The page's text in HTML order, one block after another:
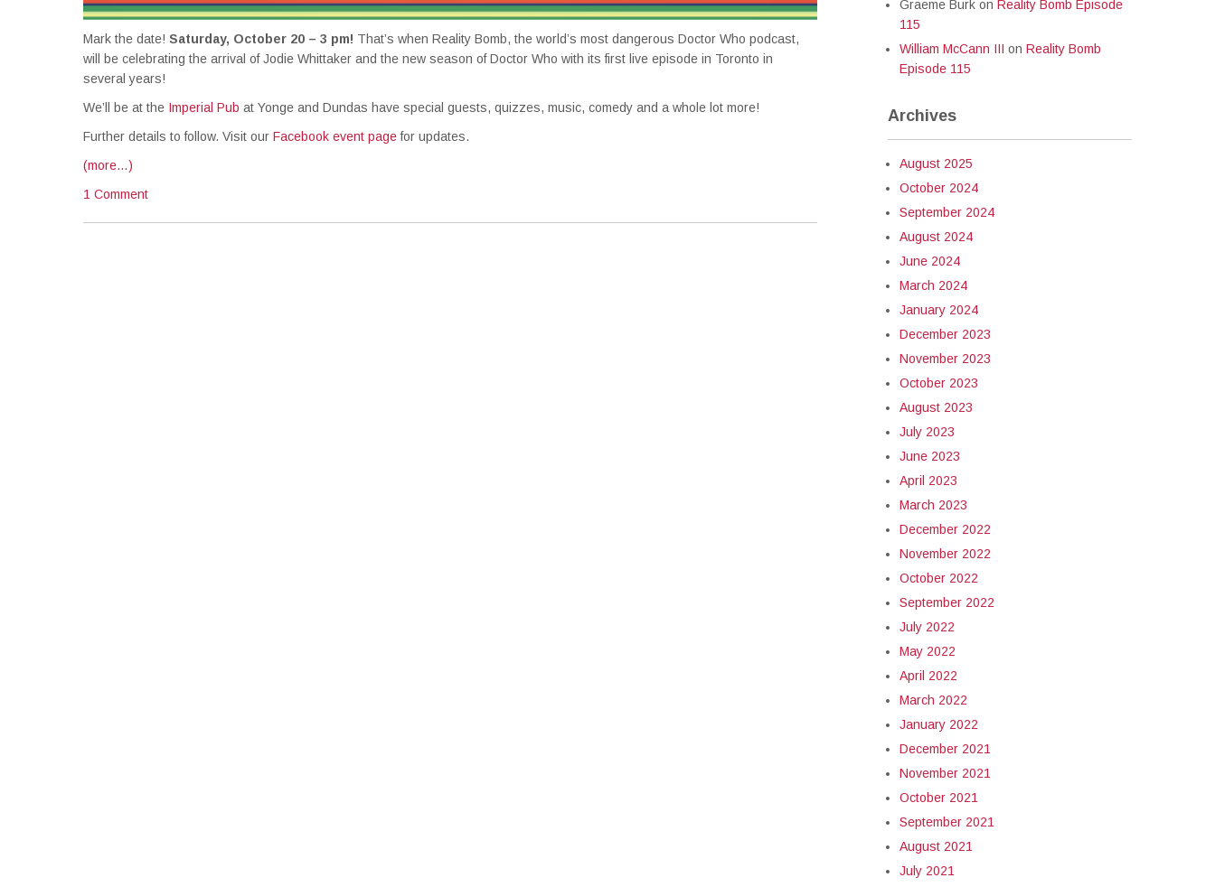
Mark the date! Saturday, October 20 – 3 pm! That’s when Reality Bomb, the world’s most dangerous Doctor Who podcast,
will be celebrating the arrival of Jodie Whittaker and the new season of Doctor Who with its first live episode in Toronto in
several years!
We’ll be at the Imperial Pub at Yonge and Dundas have special guests, quizzes, music, comedy and a whole lot more!
Further details to follow. Visit our Facebook event pagefor updates.
(more…)
1 Comment
Graeme Burk on Reality Bomb Episode
115
William McCann III on Reality Bomb
Episode 115
Archives
August 2025
October 2024
September 2024
August 2024
June 2024
March 2024
January 2024
December 2023
November 2023
October 2023
August 2023
July 2023
June 2023
April 2023
March 2023
December 2022
November 2022
October 2022
September 2022
July 2022
May 2022
April 2022
March 2022
January 2022
December 2021
November 2021
October 2021
September 2021
August 2021
July 2021